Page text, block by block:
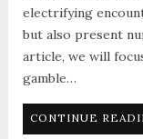
electrifying
but also present
article, we will
gamble…
CONTINUE